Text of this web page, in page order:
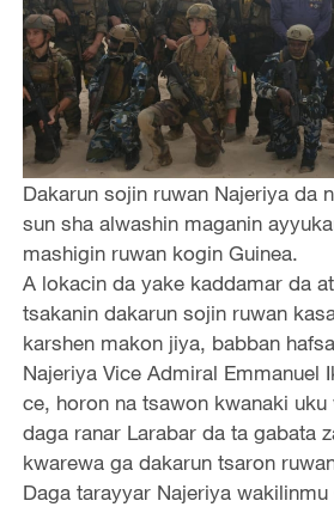
Dakarun sojin ruwan Najeriya da
sun sha alwashin maganin
mashigin ruwan kogin Guinea.
A lokacin da yake kaddamar da
tsakanin dakarun sojin ruwan
karshen makon jiya, babban
Najeriya Vice Admiral Emmanuel
ce, horon na tsawon kwanaki uku
daga ranar Larabar da ta gabata
kwarewa ga dakarun tsaron
Daga tarayyar Najeriya